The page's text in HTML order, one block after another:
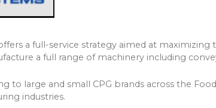
a full-service strategy aimed at
a full range of machinery including
to large and small CPG brands across the
industries.